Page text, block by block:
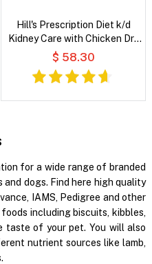
Hill's Prescription Diet k/d
Kidney Care with Chicken Dry
Cat Food
$ 58.30
for a wide range of branded
dogs. Find here high quality
IAMS, Pedigree and other
including biscuits, kibbles,
taste of your pet. You will also
nutrient sources like lamb,